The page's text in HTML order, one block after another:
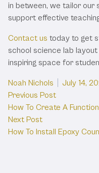
in between, we tailor
support effective
Contact us today to get
school science lab
inspiring space for
Posted by
Noah Nichols July 14,
Post
navigation
Previous PostPrevious
How To Create A
Next PostNext post:
How To Install Epoxy